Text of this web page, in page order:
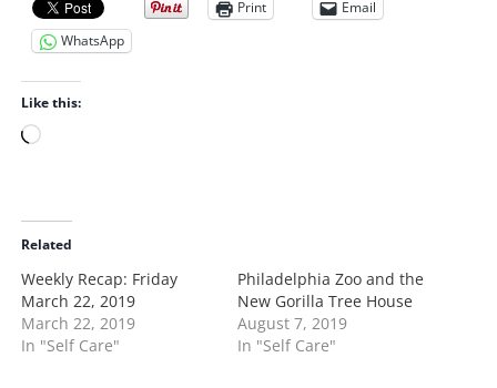
Print
Email
WhatsApp
Like this:
L
d
i
g
…
Related
Weekly Recap: Friday
March 22, 2019
March 22, 2019
In "Self Care"
Philadelphia Zoo and the
New Gorilla Tree House
August 7, 2019
In "Self Care"